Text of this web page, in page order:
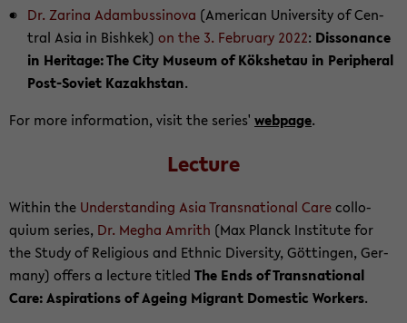
Dr. Za­rina Adambussi­nova (Amer­i­can Uni­ver­sity of Cen­
tral Asia in Bishkek) on the 3. Feb­ru­ary 2022: Dis­so­nance
in Her­itage: The City Mu­seum of Kökshetau in Pe­riph­eral
Post-​Soviet Kaza­khstan.
For more in­for­ma­tion, visit the se­ries' web­page.
Lec­ture
Within the Un­der­stand­ing Asia Transna­tional Carecol­lo­
quium se­ries, Dr. Megha Am­rith (Max Planck In­sti­tute for
the Study of Re­li­gious and Eth­nic Di­ver­sity, Göttin­gen, Ger­
many) of­fers a lec­ture ti­tled The Ends of Transna­tional
Care: As­pi­ra­tions of Age­ing Mi­grant Do­mes­tic Work­ers.